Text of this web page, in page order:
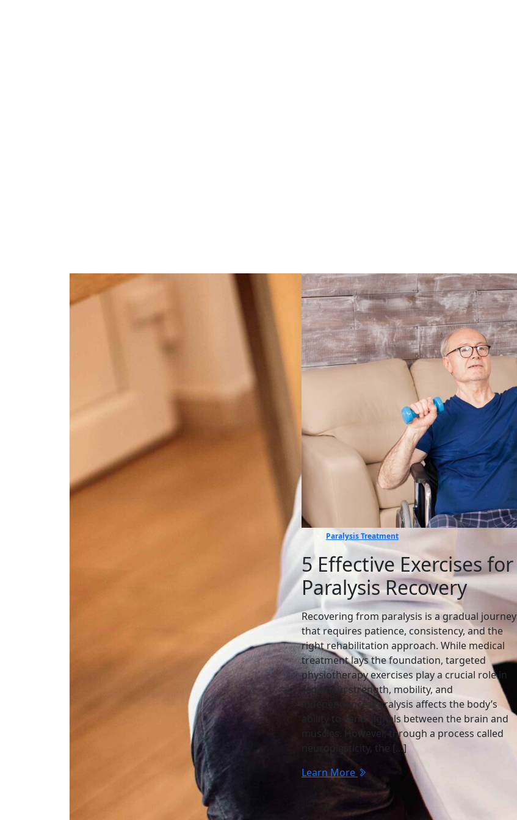
Paralysis Treatment
5 Effective Exercises for
Paralysis Recovery
Recovering from paralysis is a gradual journey
that requires patience, consistency, and the
right rehabilitation approach. While medical
treatment lays the foundation, targeted
physiotherapy exercises play a crucial role in
regaining strength, mobility, and
independence. Paralysis affects the body’s
ability to send signals between the brain and
muscles. However, through a process called
neuroplasticity, the […]
Learn More